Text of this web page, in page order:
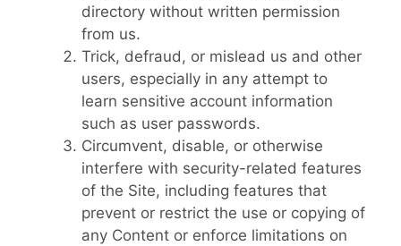
directory without written permission
from us.
Trick, defraud, or mislead us and other
users, especially in any attempt to
learn sensitive account information
such as user passwords.
Circumvent, disable, or otherwise
interfere with security-related features
of the Site, including features that
prevent or restrict the use or copying of
any Content or enforce limitations on